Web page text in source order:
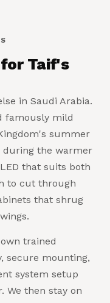
for Taif's
in Saudi Arabia.
famously mild
summer
the warmer
that suits both
to cut through
that shrug
trained
secure mounting,
system setup
We then stay on